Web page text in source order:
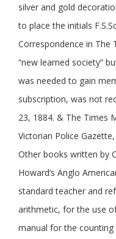
silver and gold
to place the initials
Correspondence in The
“new learned society”
was needed to gain
subscription, was not
23, 1884. & The Times
Victorian Police
Other books written by
Howard’s Anglo
standard teacher and
arithmetic, for the use
manual for the counting